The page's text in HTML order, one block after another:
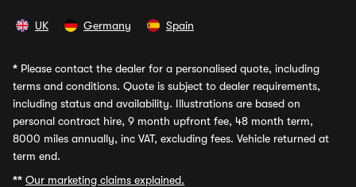
UK Germany Spain
* Please contact the dealer for a personalised quote, including
terms and conditions. Quote is subject to dealer requirements,
including status and availability. Illustrations are based on
personal contract hire, 9 month upfront fee, 48 month term,
8000 miles annually, inc VAT, excluding fees. Vehicle returned at
term end.
** Our marketing claims explained.